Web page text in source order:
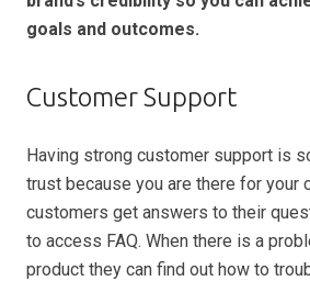
goals and outcomes.
Customer Support
Having strong customer support is
trust because you are there for your
customers get answers to their
to access FAQ. When there is a
product they can find out how to